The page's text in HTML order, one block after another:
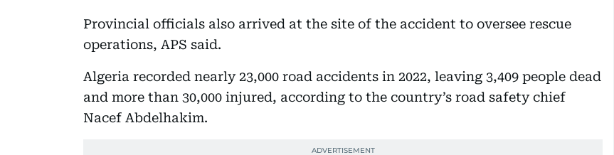
Provincial officials also arrived at the site of the accident to oversee rescue
operations, APS said.
Algeria recorded nearly 23,000 road accidents in 2022, leaving 3,409 people dead
and more than 30,000 injured, according to the country’s road safety chief
Nacef Abdelhakim.